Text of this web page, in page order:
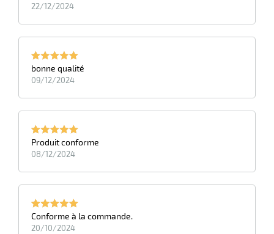
22/12/2024
bonne qualité
09/12/2024
Produit conforme
08/12/2024
Conforme à la commande.
20/10/2024